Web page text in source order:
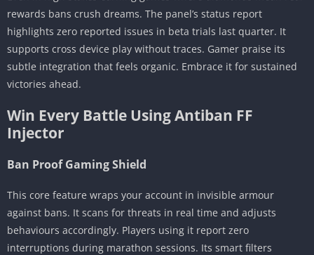
rewards bans crush dreams. The panel’s status report
highlights zero reported issues in beta trials last quarter. It
supports cross device play without traces. Gamer praise its
subtle integration that feels organic. Embrace it for sustained
victories ahead.
Win Every Battle Using Antiban FF
Injector
Ban Proof Gaming Shield
This core feature wraps your account in invisible armour
against bans. It scans for threats in real time and adjusts
behaviours accordingly. Players using it report zero
interruptions during marathon sessions. Its smart filters